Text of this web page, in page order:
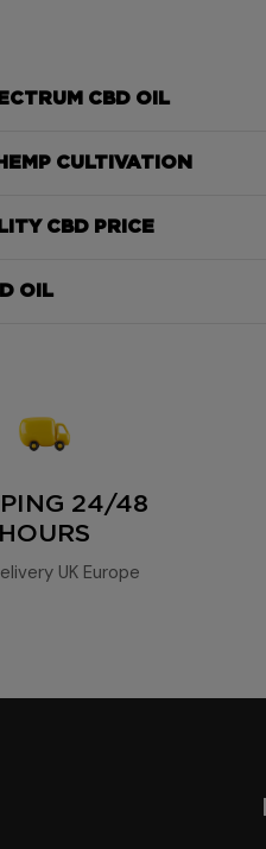
CBD OIL
CULTIVATION
CBD PRICE
OIL
24/48
HOURS
UK Europe